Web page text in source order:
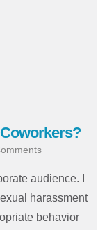
audience. I
harassment
behavior